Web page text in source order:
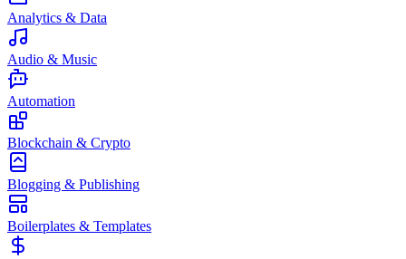
Analytics & Data
Audio & Music
Automation
Blockchain & Crypto
Blogging & Publishing
Boilerplates & Templates